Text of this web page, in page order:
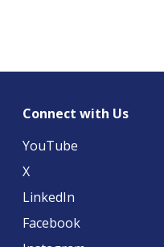
Connect with Us
YouTube
X
LinkedIn
Facebook